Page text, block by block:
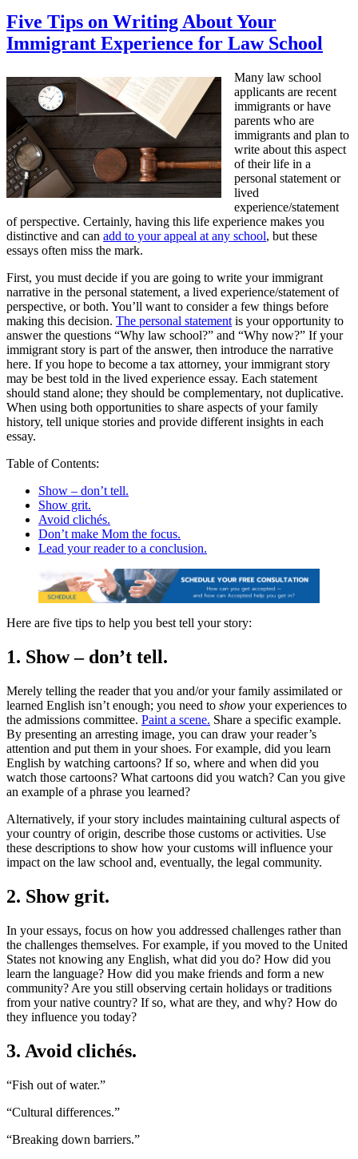
Five Tips on Writing About Your
Immigrant Experience for Law School
Many law school
applicants are recent
immigrants or have
parents who are
immigrants and plan to
write about this aspect
of their life in a
personal statement or
lived
experience/statement
of perspective. Certainly, having this life experience makes you
distinctive and can add to your appeal at any school, but these
essays often miss the mark.
First, you must decide if you are going to write your immigrant
narrative in the personal statement, a lived experience/statement of
perspective, or both. You’ll want to consider a few things before
making this decision. The personal statement is your opportunity to
answer the questions “Why law school?” and “Why now?” If your
immigrant story is part of the answer, then introduce the narrative
here. If you hope to become a tax attorney, your immigrant story
may be best told in the lived experience essay. Each statement
should stand alone; they should be complementary, not duplicative.
When using both opportunities to share aspects of your family
history, tell unique stories and provide different insights in each
essay.
Table of Contents:
Show – don’t tell.
Show grit.
Avoid clichés.
Don’t make Mom the focus.
Lead your reader to a conclusion.
Here are five tips to help you best tell your story:
1. Show – don’t tell.
Merely telling the reader that you and/or your family assimilated or
learned English isn’t enough; you need to show your experiences to
the admissions committee. Paint a scene. Share a specific example.
By presenting an arresting image, you can draw your reader’s
attention and put them in your shoes. For example, did you learn
English by watching cartoons? If so, where and when did you
watch those cartoons? What cartoons did you watch? Can you give
an example of a phrase you learned?
Alternatively, if your story includes maintaining cultural aspects of
your country of origin, describe those customs or activities. Use
these descriptions to show how your customs will influence your
impact on the law school and, eventually, the legal community.
2. Show grit.
In your essays, focus on how you addressed challenges rather than
the challenges themselves. For example, if you moved to the United
States not knowing any English, what did you do? How did you
learn the language? How did you make friends and form a new
community? Are you still observing certain holidays or traditions
from your native country? If so, what are they, and why? How do
they influence you today?
3. Avoid clichés.
“Fish out of water.”
“Cultural differences.”
“Breaking down barriers.”